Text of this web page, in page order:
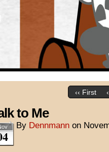
‹‹ First
to Me
By Dennmann on